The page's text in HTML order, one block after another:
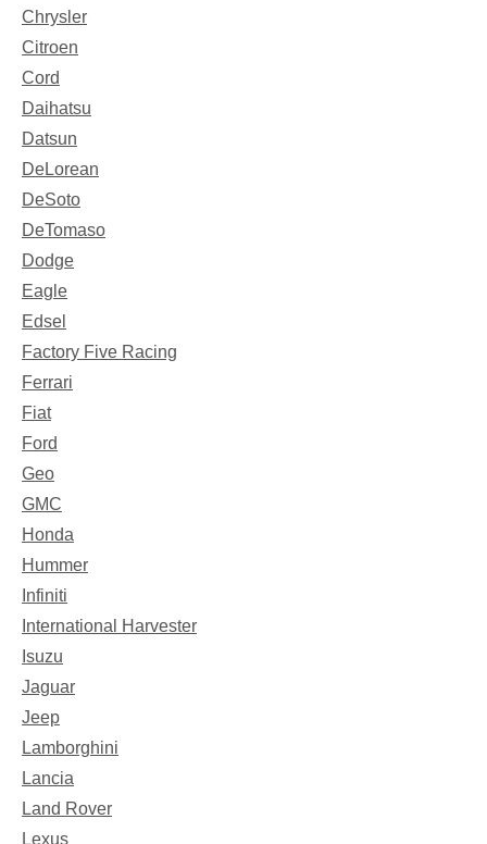
Chrysler
Citroen
Cord
Daihatsu
Datsun
DeLorean
DeSoto
DeTomaso
Dodge
Eagle
Edsel
Factory Five Racing
Ferrari
Fiat
Ford
Geo
GMC
Honda
Hummer
Infiniti
International Harvester
Isuzu
Jaguar
Jeep
Lamborghini
Lancia
Land Rover
Lexus